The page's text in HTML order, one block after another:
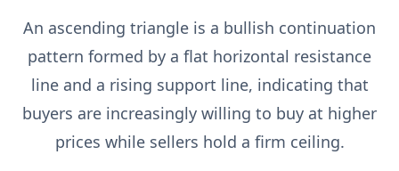
An ascending triangle is a bullish continuation
pattern formed by a flat horizontal resistance
line and a rising support line, indicating that
buyers are increasingly willing to buy at higher
prices while sellers hold a firm ceiling.